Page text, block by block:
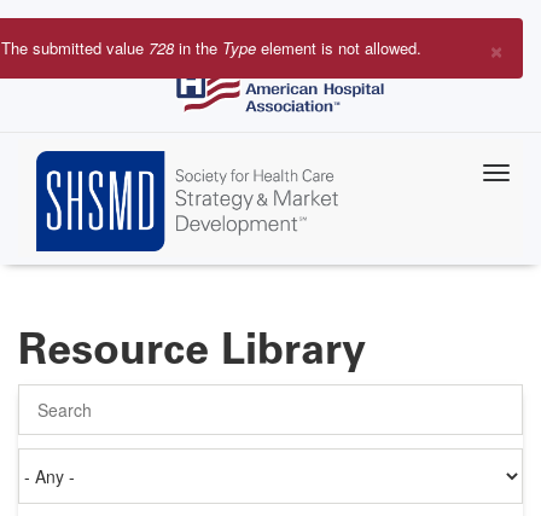
Skip
to
×
Error
The submitted value 728 in the Type element is not allowed.
Resource Library
on